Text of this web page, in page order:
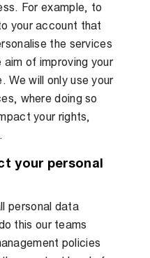
For example, to
your account that
the services
of improving your
We will only use your
where doing so
your rights,
your personal
personal data
this our teams
policies